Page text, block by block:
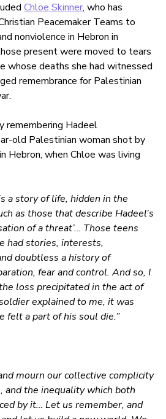
Chloe Skinner, who has
Peacemaker Teams to
nonviolence in Hebron in
present were moved to tears
whose deaths she had witnessed
remembrance for Palestinian
remembering Hadeel
old Palestinian woman shot by
Hebron, when Chloe was living
a story of life, hidden in the
as those that describe Hadeel’s
of a threat’… Those teens
had stories, interests,
doubtless a history of
fear and control. And so, I
loss precipitated in the act of
explained to me, it was
felt a part of his soul die.”
mourn our collective complicity
and the inequality which both
by it… Let us remember, and